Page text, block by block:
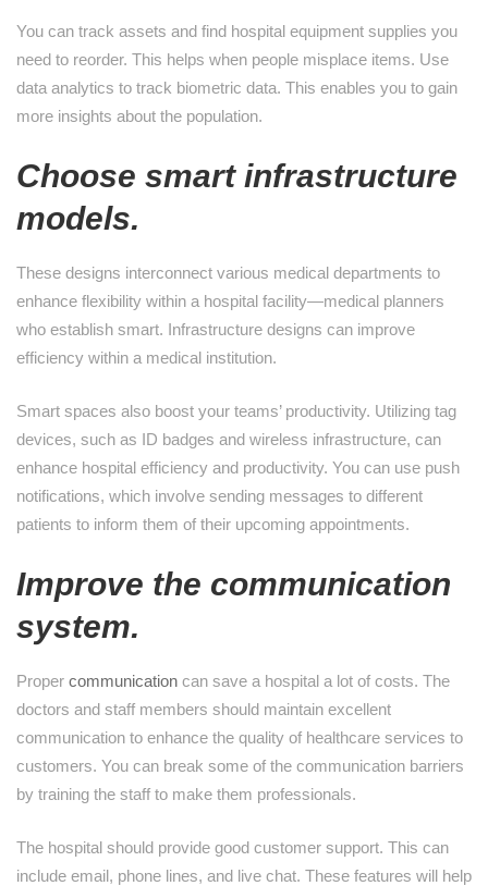
You can track assets and find hospital equipment supplies you
need to reorder. This helps when people misplace items. Use
data analytics to track biometric data. This enables you to gain
more insights about the population.
Choose smart infrastructure
models.
These designs interconnect various medical departments to
enhance flexibility within a hospital facility—medical planners
who establish smart. Infrastructure designs can improve
efficiency within a medical institution.
Smart spaces also boost your teams’ productivity. Utilizing tag
devices, such as ID badges and wireless infrastructure, can
enhance hospital efficiency and productivity. You can use push
notifications, which involve sending messages to different
patients to inform them of their upcoming appointments.
Improve the communication
system.
Proper communication can save a hospital a lot of costs. The
doctors and staff members should maintain excellent
communication to enhance the quality of healthcare services to
customers. You can break some of the communication barriers
by training the staff to make them professionals.
The hospital should provide good customer support. This can
include email, phone lines, and live chat. These features will help